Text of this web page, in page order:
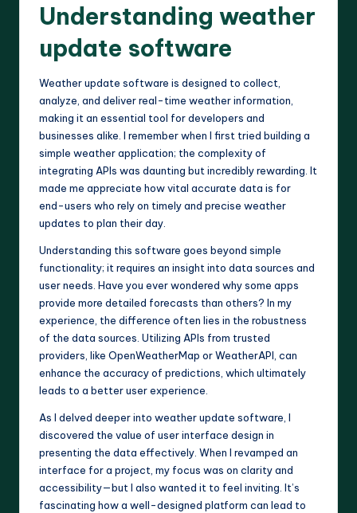
Understanding weather
update software
Weather update software is designed to collect,
analyze, and deliver real-time weather information,
making it an essential tool for developers and
businesses alike. I remember when I first tried building a
simple weather application; the complexity of
integrating APIs was daunting but incredibly rewarding. It
made me appreciate how vital accurate data is for
end-users who rely on timely and precise weather
updates to plan their day.
Understanding this software goes beyond simple
functionality; it requires an insight into data sources and
user needs. Have you ever wondered why some apps
provide more detailed forecasts than others? In my
experience, the difference often lies in the robustness
of the data sources. Utilizing APIs from trusted
providers, like OpenWeatherMap or WeatherAPI, can
enhance the accuracy of predictions, which ultimately
leads to a better user experience.
As I delved deeper into weather update software, I
discovered the value of user interface design in
presenting the data effectively. When I revamped an
interface for a project, my focus was on clarity and
accessibility—but I also wanted it to feel inviting. It’s
fascinating how a well-designed platform can lead to